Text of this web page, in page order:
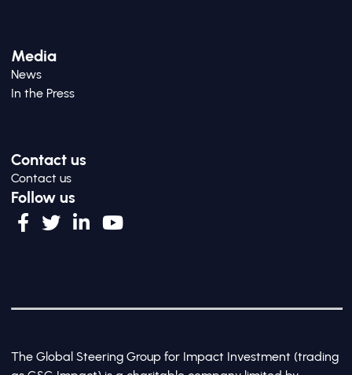
Media
News
In the Press
Contact us
Contact us
Follow us
The Global Steering Group for Impact Investment (trading